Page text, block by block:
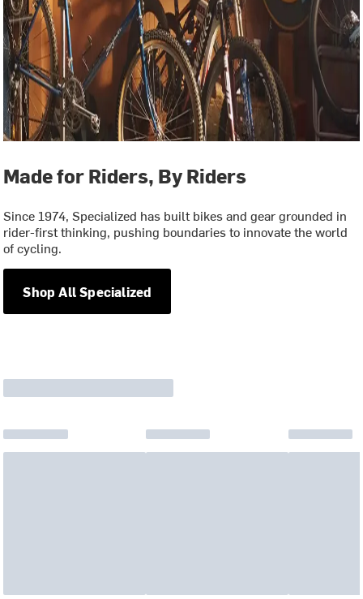
Made for Riders, By Riders
Since 1974, Specialized has built bikes and gear grounded in
rider-first thinking, pushing boundaries to innovate the world
of cycling.
Shop All Specialized